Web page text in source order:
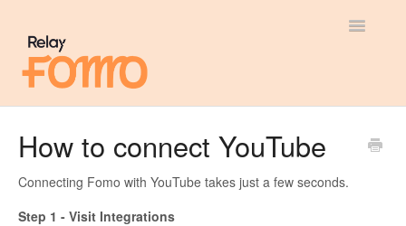
Toggle
Integration Guides
How to connect YouTube
Connecting Fomo with YouTube takes just a few seconds.
Step 1 - Visit Integrations